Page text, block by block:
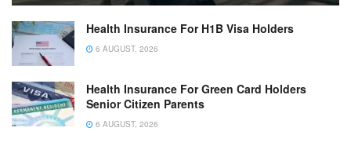
Health Insurance For H1B Visa Holders
6 AUGUST, 2026
Health Insurance For Green Card Holders
Senior Citizen Parents
6 AUGUST, 2026